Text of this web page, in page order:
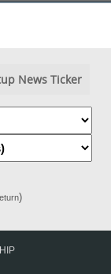
News Ticker
)